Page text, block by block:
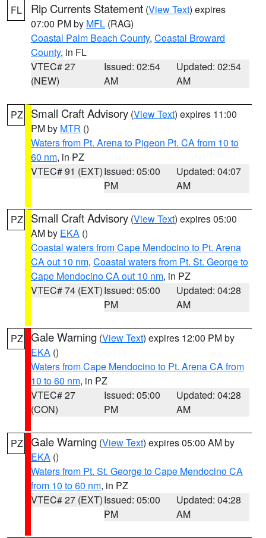
FL Rip Currents Statement (View Text) expires
07:00 PM by MFL (RAG)
Coastal Palm Beach County, Coastal Broward
County, in FL
VTEC# 27
(NEW)
Issued: 02:54
AM
Updated: 02:54
AM
PZ Small Craft Advisory (View Text) expires 11:00
PM by MTR ()
Waters from Pt. Arena to Pigeon Pt. CA from 10 to
60 nm, in PZ
VTEC# 91 (EXT)Issued: 05:00
PM
Updated: 04:07
AM
PZ Small Craft Advisory (View Text) expires 05:00
AM by EKA ()
Coastal waters from Cape Mendocino to Pt. Arena
CA out 10 nm, Coastal waters from Pt. St. George to
Cape Mendocino CA out 10 nm, in PZ
VTEC# 74 (EXT)Issued: 05:00
PM
Updated: 04:28
AM
PZ Gale Warning (View Text) expires 12:00 PM by
EKA ()
Waters from Cape Mendocino to Pt. Arena CA from
10 to 60 nm, in PZ
VTEC# 27
(CON)
Issued: 05:00
PM
Updated: 04:28
AM
PZ Gale Warning (View Text) expires 05:00 AM by
EKA ()
Waters from Pt. St. George to Cape Mendocino CA
from 10 to 60 nm, in PZ
VTEC# 27 (EXT)Issued: 05:00
PM
Updated: 04:28
AM